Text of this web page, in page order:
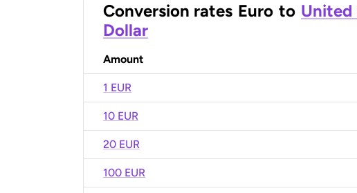
Conversion rates Euro to United
Dollar
Amount
1 EUR
10 EUR
20 EUR
100 EUR